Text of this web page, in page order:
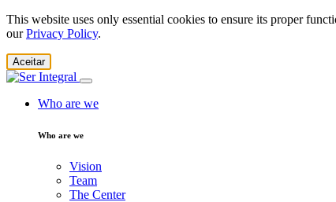
This website uses only essential cookies to ensure its proper
ourPrivacy Policy.
Aceitar
Who are we
Who are we
Vision
Team
The Center